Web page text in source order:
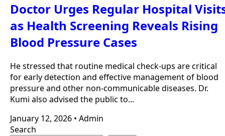
Doctor Urges Regular Hospital
as Health Screening Reveals Rising
Blood Pressure Cases
He stressed that routine medical check-ups are critical
for early detection and effective management of blood
pressure and other non-communicable diseases. Dr.
Kumi also advised the public to...
January 12, 2026 • Admin
Search